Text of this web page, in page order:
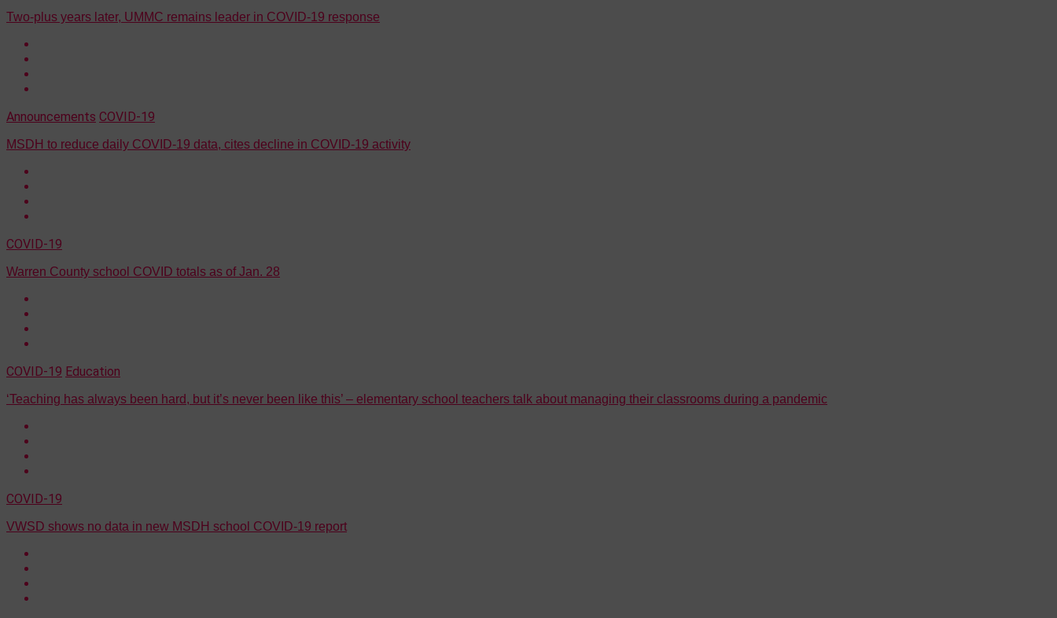
Two-plus years later, UMMC remains leader in COVID-19 response
Announcements COVID-19
MSDH to reduce daily COVID-19 data, cites decline in COVID-19 activity
COVID-19
Warren County school COVID totals as of Jan. 28
COVID-19 Education
‘Teaching has always been hard, but it’s never been like this’ – elementary school teachers talk about managing their classrooms during a pandemic
COVID-19
VWSD shows no data in new MSDH school COVID-19 report